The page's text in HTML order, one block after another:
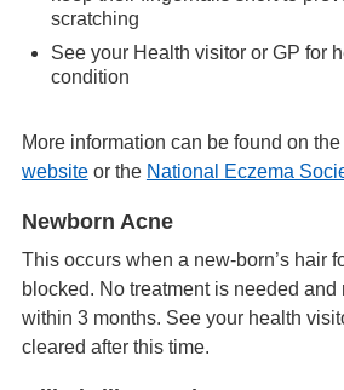
scratching
See your Health visitor or GP for
condition
More information can be found on
websiteor the National Eczema
Newborn Acne
This occurs when a new-born’s hair
blocked. No treatment is needed
within 3 months. See your health
cleared after this time.